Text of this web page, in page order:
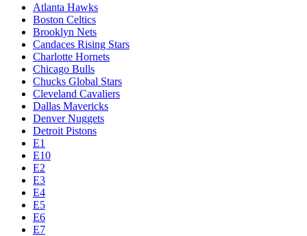
Atlanta Hawks
Boston Celtics
Brooklyn Nets
Candaces Rising Stars
Charlotte Hornets
Chicago Bulls
Chucks Global Stars
Cleveland Cavaliers
Dallas Mavericks
Denver Nuggets
Detroit Pistons
E1
E10
E2
E3
E4
E5
E6
E7